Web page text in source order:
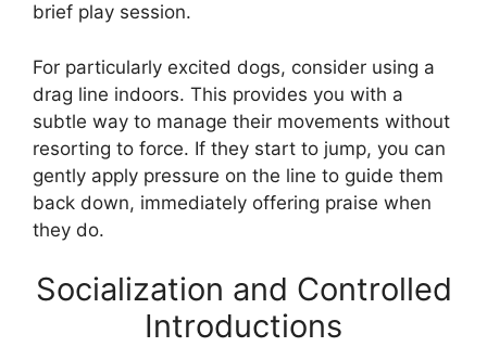
brief play session.
For particularly excited dogs, consider using a
drag line indoors. This provides you with a
subtle way to manage their movements without
resorting to force. If they start to jump, you can
gently apply pressure on the line to guide them
back down, immediately offering praise when
they do.
Socialization and Controlled
Introductions